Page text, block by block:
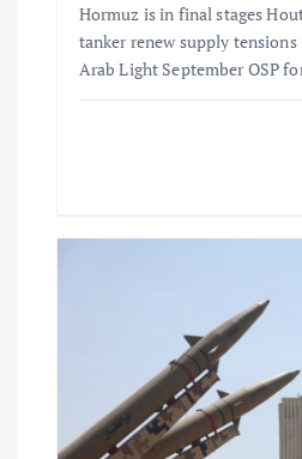
Hormuz is in final stages
tanker renew supply
Arab Light September OSP